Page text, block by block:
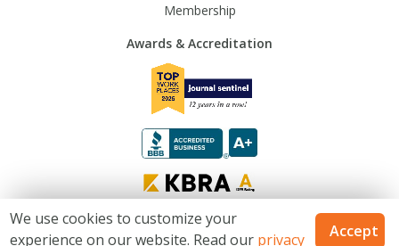
Membership
Awards & Accreditation
We use cookies to customize your
experience on our website. Read our privacy Accept